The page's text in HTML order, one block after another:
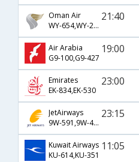
Oman Air
WY-654,WY-223
21:40
Air Arabia
G9-100,G9-427
19:00
Emirates
EK-834,EK-530
23:00
JetAirways
9W-591,9W-403
23:15
Kuwait Airways
KU-614,KU-351
11:05